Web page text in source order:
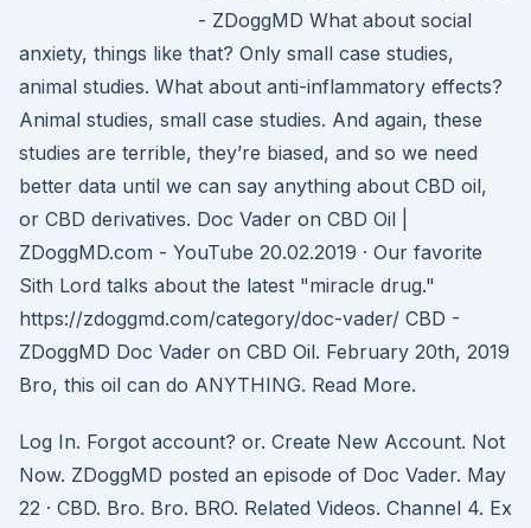
- ZDoggMD What about social
anxiety, things like that? Only small case studies,
animal studies. What about anti-inflammatory effects?
Animal studies, small case studies. And again, these
studies are terrible, they’re biased, and so we need
better data until we can say anything about CBD oil,
or CBD derivatives. Doc Vader on CBD Oil |
ZDoggMD.com - YouTube 20.02.2019 · Our favorite
Sith Lord talks about the latest "miracle drug."
https://zdoggmd.com/category/doc-vader/ CBD -
ZDoggMD Doc Vader on CBD Oil. February 20th, 2019
Bro, this oil can do ANYTHING. Read More.
Log In. Forgot account? or. Create New Account. Not
Now. ZDoggMD posted an episode of Doc Vader. May
22 · CBD. Bro. Bro. BRO. Related Videos. Channel 4. Ex